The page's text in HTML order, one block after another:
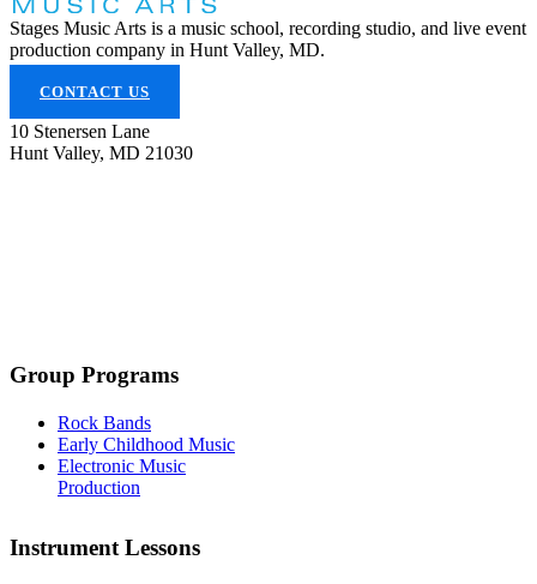
Stages Music Arts is a music school, recording studio, and live event
production company in Hunt Valley, MD.
CONTACT US
10 Stenersen Lane
Hunt Valley, MD 21030
Group Programs
Rock Bands
Early Childhood Music
Electronic Music
Production
Instrument Lessons